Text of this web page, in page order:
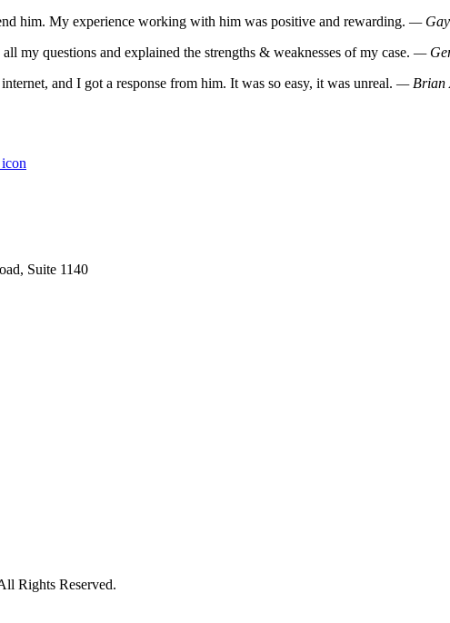
him. My experience working with him was positive and rewarding. —
my questions and explained the strengths & weaknesses of my case. —
and I got a response from him. It was so easy, it was unreal. — Brian
Suite 1140
Rights Reserved.